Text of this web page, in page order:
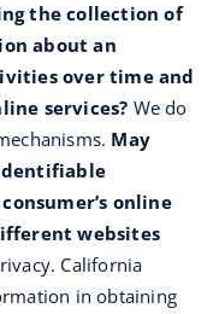
the collection of
about an
over time and
services? We do
May
online
websites
California
in obtaining